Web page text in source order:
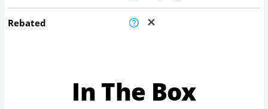
Rebated
In The Box